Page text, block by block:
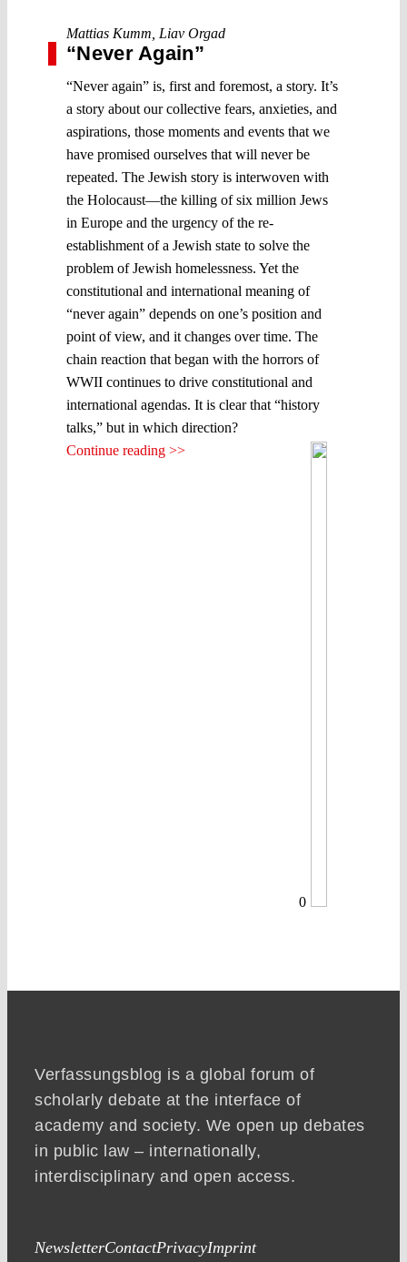
Mattias Kumm Liav Orgad
“Never Again”
“Never again” is, first and foremost, a story. It’s
a story about our collective fears, anxieties, and
aspirations, those moments and events that we
have promised ourselves that will never be
repeated. The Jewish story is interwoven with
the Holocaust—the killing of six million Jews
in Europe and the urgency of the re-
establishment of a Jewish state to solve the
problem of Jewish homelessness. Yet the
constitutional and international meaning of
“never again” depends on one’s position and
point of view, and it changes over time. The
chain reaction that began with the horrors of
WWII continues to drive constitutional and
international agendas. It is clear that “history
talks,” but in which direction?
Continue reading >>
0
Verfassungsblog is a global forum of
scholarly debate at the interface of
academy and society. We open up debates
in public law – internationally,
interdisciplinary and open access.
NewsletterContactPrivacyImprint